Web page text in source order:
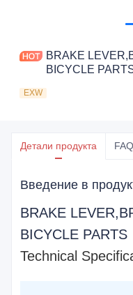
BRAKE
BICYCLE
EXW
Детали продукта FAQ
Введение в
BRAKE
BICYCLE PARTS
Technical